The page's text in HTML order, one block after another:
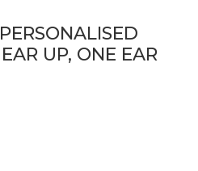
UP, ONE EAR